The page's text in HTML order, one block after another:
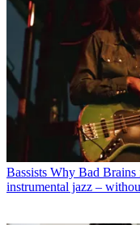
Bassists Why Bad Brains
instrumental jazz –